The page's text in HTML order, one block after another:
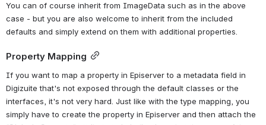
You can of course inherit from ImageData such as in the above
case - but you are also welcome to inherit from the included
defaults and simply extend on them with additional properties.
Property Mapping
If you want to map a property in Episerver to a metadata field in
Digizuite that's not exposed through the default classes or the
interfaces, it's not very hard. Just like with the type mapping, you
simply have to create the property in Episerver and then attach the